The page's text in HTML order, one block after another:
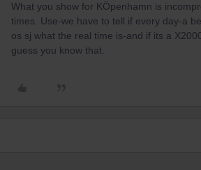
What you show for KÖpenhamn is
times. Use-we have to tell if every day-a
os sj what the real time is-and if its a
guess you know that.